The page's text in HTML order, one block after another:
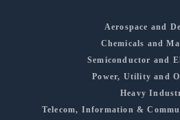
Aerospace and
Chemicals and
Semiconductor and
Power, Utility and
Heavy
Telecom, Information &